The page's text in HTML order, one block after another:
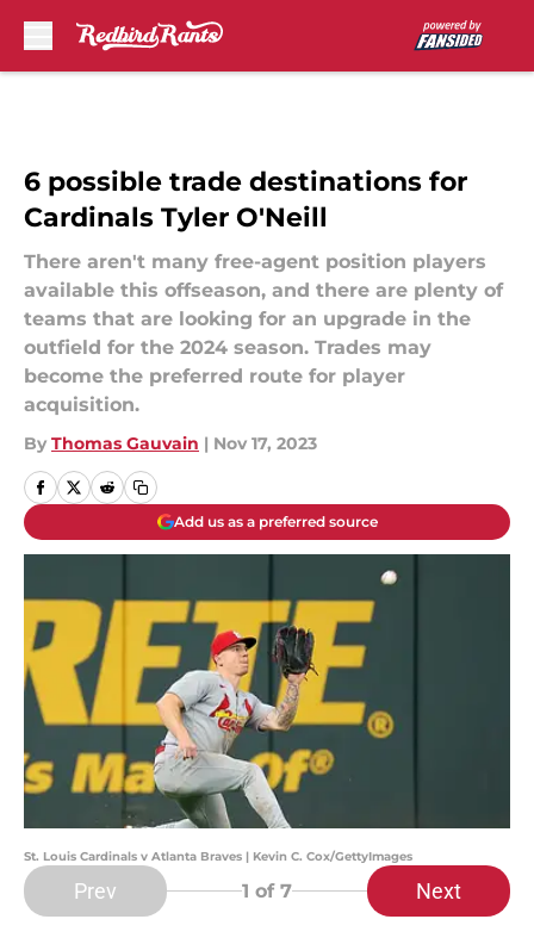
6 possible trade destinations for
Cardinals Tyler O'Neill
There aren't many free-agent position players
available this offseason, and there are plenty of
teams that are looking for an upgrade in the
outfield for the 2024 season. Trades may
become the preferred route for player
acquisition.
By Thomas Gauvain | Nov 17, 2023
Add us as a preferred source
St. Louis Cardinals v Atlanta Braves | Kevin C. Cox/GettyImages
Prev 1 of 7 Next